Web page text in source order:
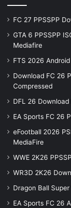
FC 27 PPSSPP
GTA 6 PPSSPP
Mediafire
FTS 2026
Download FC 26
Compressed
DFL 26
EA Sports FC 26
eFootball 2026
MediaFire
WWE 2K26
WR3D 2K26
Dragon Ball
EA Sports FC 26